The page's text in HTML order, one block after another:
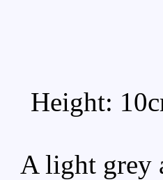
Height:
A light grey